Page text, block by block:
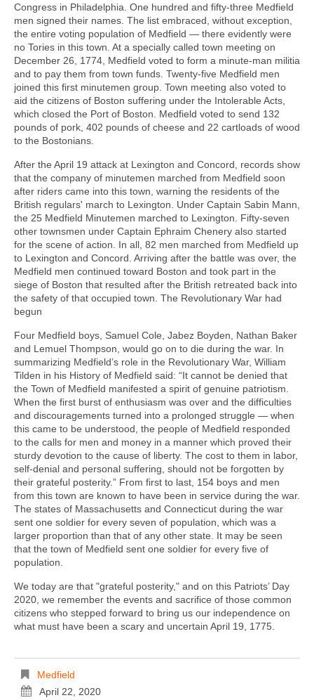
Congress in Philadelphia. One hundred and fifty-three Medfield
men signed their names. The list embraced, without exception,
the entire voting population of Medfield — there evidently were
no Tories in this town. At a specially called town meeting on
December 26, 1774, Medfield voted to form a minute-man militia
and to pay them from town funds. Twenty-five Medfield men
joined this first minutemen group. Town meeting also voted to
aid the citizens of Boston suffering under the Intolerable Acts,
which closed the Port of Boston. Medfield voted to send 132
pounds of pork, 402 pounds of cheese and 22 cartloads of wood
to the Bostonians.
After the April 19 attack at Lexington and Concord, records show
that the company of minutemen marched from Medfield soon
after riders came into this town, warning the residents of the
British regulars' march to Lexington. Under Captain Sabin Mann,
the 25 Medfield Minutemen marched to Lexington. Fifty-seven
other townsmen under Captain Ephraim Chenery also started
for the scene of action. In all, 82 men marched from Medfield up
to Lexington and Concord. Arriving after the battle was over, the
Medfield men continued toward Boston and took part in the
siege of Boston that resulted after the British retreated back into
the safety of that occupied town. The Revolutionary War had
begun
Four Medfield boys, Samuel Cole, Jabez Boyden, Nathan Baker
and Lemuel Thompson, would go on to die during the war. In
summarizing Medfield’s role in the Revolutionary War, William
Tilden in his History of Medfield said: “It cannot be denied that
the Town of Medfield manifested a spirit of genuine patriotism.
When the first burst of enthusiasm was over and the difficulties
and discouragements turned into a prolonged struggle — when
this came to be understood, the people of Medfield responded
to the calls for men and money in a manner which proved their
sturdy devotion to the cause of liberty. The cost to them in labor,
self-denial and personal suffering, should not be forgotten by
their grateful posterity.” From first to last, 154 boys and men
from this town are known to have been in service during the war.
The states of Massachusetts and Connecticut during the war
sent one soldier for every seven of population, which was a
larger proportion than that of any other state. It may be seen
that the town of Medfield sent one soldier for every five of
population.
We today are that "grateful posterity," and on this Patriots’ Day
2020, we remember the events and sacrifice of those common
citizens who stepped forward to bring us our independence on
what must have been a scary and uncertain April 19, 1775.
Medfield
April 22, 2020